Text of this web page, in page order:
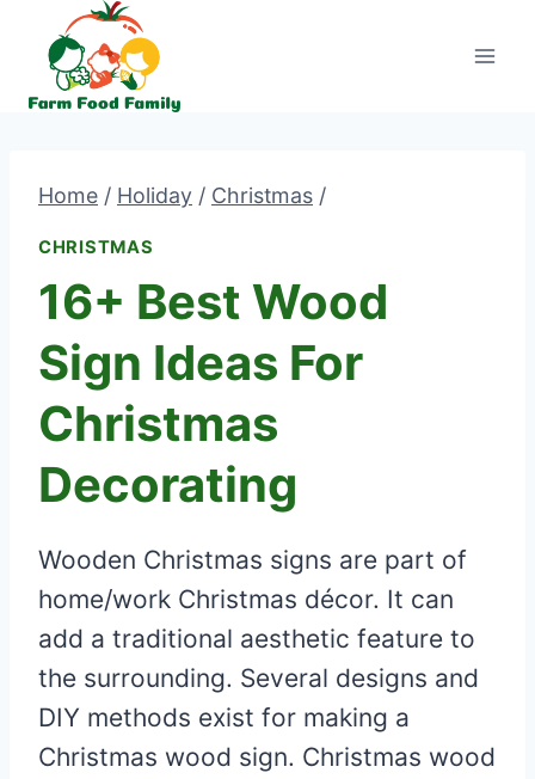
content
Home / Holiday / Christmas /
CHRISTMAS
16+ Best Wood
Sign Ideas For
Christmas
Decorating
Wooden Christmas signs are part of
home/work Christmas décor. It can
add a traditional aesthetic feature to
the surrounding. Several designs and
DIY methods exist for making a
Christmas wood sign. Christmas wood